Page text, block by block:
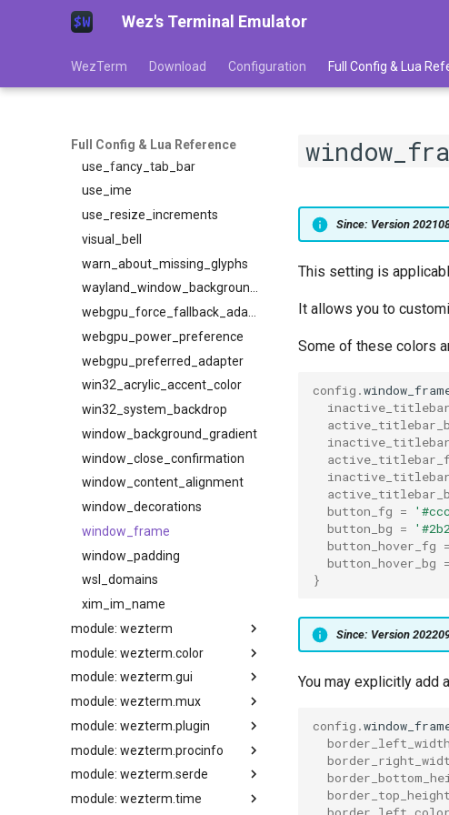
Wez's Terminal Emulator
WezTerm Download Configuration Full Config & Lua
Full Config & Lua Reference
underline_position
unicode_version
unix_domains
use_fancy_tab_bar
use_ime
use_resize_increments
visual_bell
warn_about_missing_glyphs
wayland_window_background_blur
webgpu_power_preference
webgpu_preferred_adapter
win32_acrylic_accent_color
win32_system_backdrop
window_background_gradient
window_close_confirmation
window_content_alignment
window_decorations
window_frame
window_padding
wsl_domains
xim_im_name
module: wezterm
GLOBAL
action
action_callback
add_to_config_reload_watch_list
background_child_process
battery_info
column_width
module: wezterm.color
extract_colors_from_image
from_hsla
get_builtin_schemes
get_default_colors
gradient
load_base16_scheme
module: wezterm.gui
default_key_tables
default_keys
enumerate_gpus
get_appearance
gui_window_for_mux_window
module: wezterm.mux
all_domains
all_windows
get_active_workspace
get_domain
module: wezterm.plugin
list
require
update_all
module: wezterm.procinfo
current_working_dir_for_pid
executable_path_for_pid
module: wezterm.serde
json_decode
module: wezterm.time
Since: Version
This setting is
It allows you to
Some of these colors
config .
button_fg =
button_bg =
button_hover_fg =
button_hover_bg =
}
Since: Version
You may explicitly add
config .
border_left_width
border_top_height